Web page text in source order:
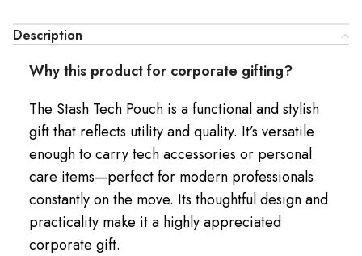
Description
Why this product for corporate gifting?
The Stash Tech Pouch is a functional and stylish
gift that reflects utility and quality. It’s versatile
enough to carry tech accessories or personal
care items—perfect for modern professionals
constantly on the move. Its thoughtful design and
practicality make it a highly appreciated
corporate gift.